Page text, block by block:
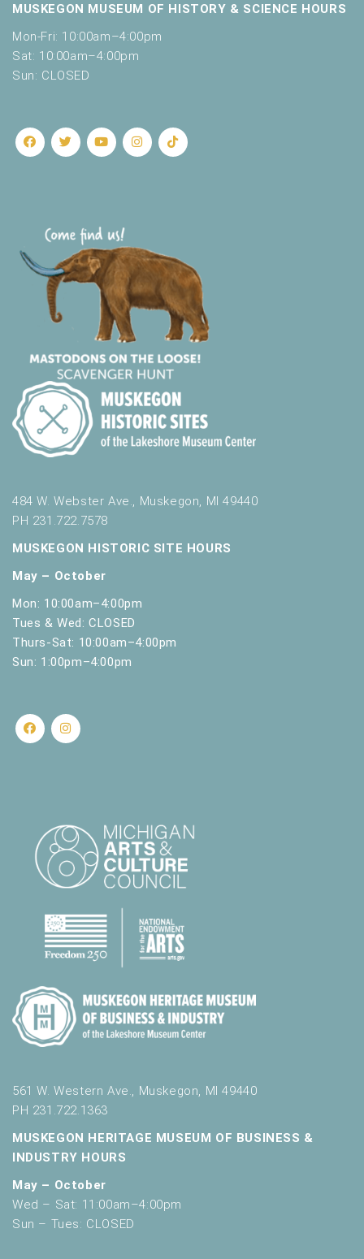
MUSKEGON MUSEUM OF HISTORY & SCIENCE HOURS
Mon-Fri: 10:00am–4:00pm
Sat: 10:00am–4:00pm
Sun: CLOSED
484 W. Webster Ave., Muskegon, MI 49440
PH 231.722.7578
MUSKEGON HISTORIC SITE HOURS
May – October
Mon: 10:00am–4:00pm
Tues & Wed: CLOSED
Thurs-Sat: 10:00am–4:00pm
Sun: 1:00pm–4:00pm
561 W. Western Ave., Muskegon, MI 49440
PH 231.722.1363
MUSKEGON HERITAGE MUSEUM OF BUSINESS &
INDUSTRY HOURS
May – October
Wed – Sat: 11:00am–4:00pm
Sun – Tues: CLOSED